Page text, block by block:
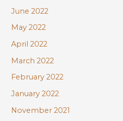
June 2022
May 2022
April 2022
March 2022
February 2022
January 2022
November 2021